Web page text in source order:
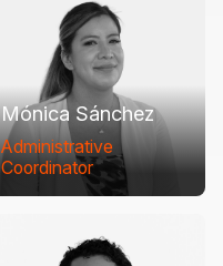
Mónica Sánchez
Administrative
Coordinator